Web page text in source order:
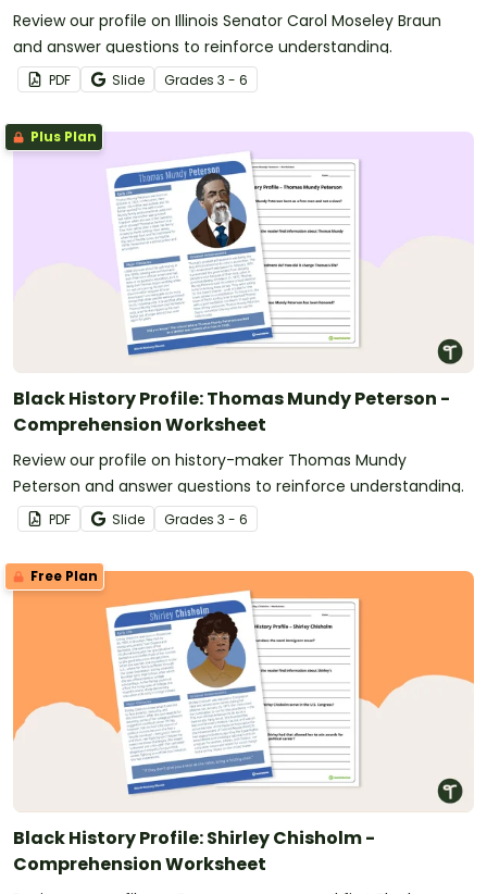
Review our profile on Illinois Senator Carol Moseley Braun
and answer questions to reinforce understanding.
PDF Slide Grades 3 - 6
Plus Plan
Black History Profile: Thomas Mundy Peterson -
Comprehension Worksheet
Review our profile on history-maker Thomas Mundy
Peterson and answer questions to reinforce understanding.
PDF Slide Grades 3 - 6
Free Plan
Black History Profile: Shirley Chisholm -
Comprehension Worksheet